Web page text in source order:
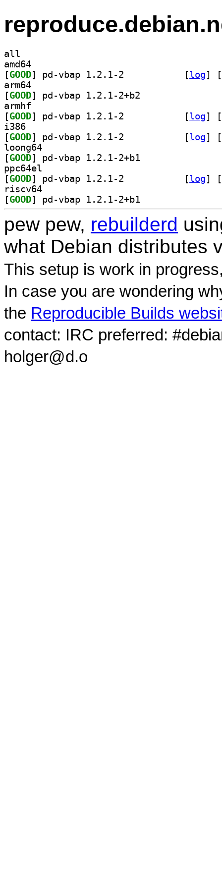
all
amd64
[GOOD [log]
[
arm64
[GOOD
armhf
[GOOD [log]
[
i386
[GOOD [log]
[
loong64
[GOOD
ppc64el
[GOOD [log]
[
riscv64
[GOOD
pew pew, rebuilderd
what Debian distributes
This setup is work in
In case you are wondering
the Reproducible Builds
contact: IRC preferred:
holger@d.o